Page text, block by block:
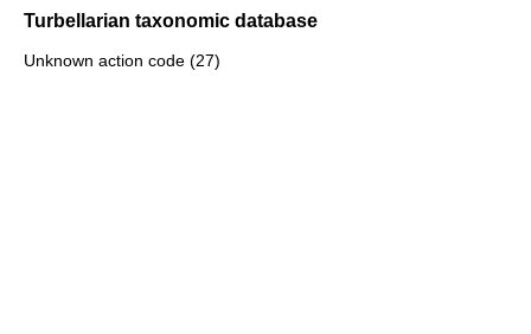
Turbellarian taxonomic database
Unknown action code (27)